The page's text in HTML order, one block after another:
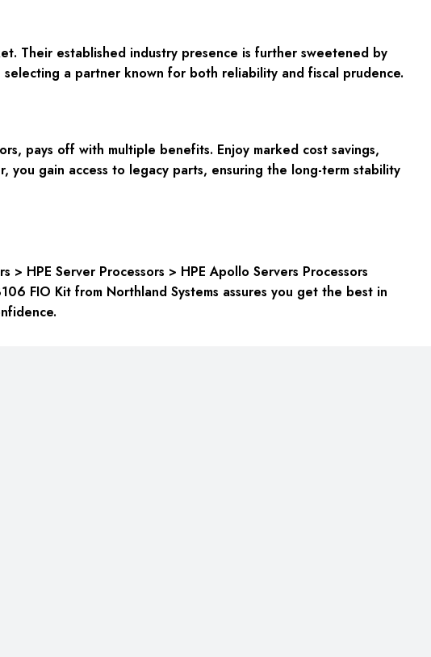
Their established industry presence is further sweetened by
a partner known for both reliability and fiscal prudence.
pays off with multiple benefits. Enjoy marked cost savings,
gain access to legacy parts, ensuring the long-term stability
> HPE Server Processors > HPE Apollo Servers Processors
FIO Kit from Northland Systems assures you get the best in